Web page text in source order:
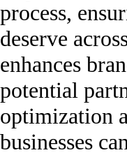
process,
deserve
enhances
potential
optimization
businesses